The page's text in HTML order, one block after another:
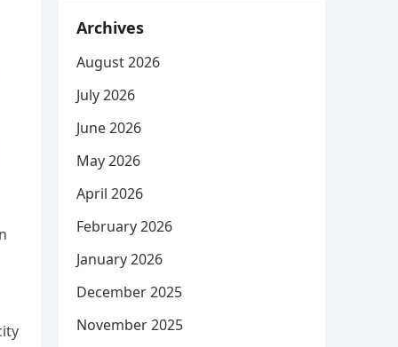
Archives
August 2026
July 2026
June 2026
May 2026
April 2026
February 2026
January 2026
December 2025
November 2025